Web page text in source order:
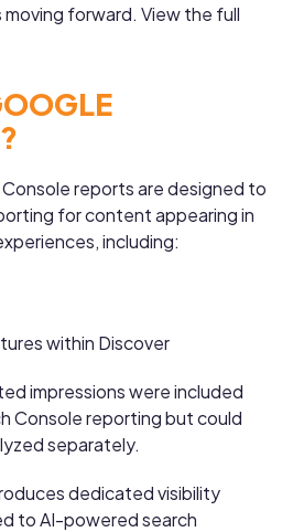
forward. View the full
reports are designed to
for content appearing in
including:
within Discover
impressions were included
Console reporting but could
separately.
dedicated visibility
to AI-powered search